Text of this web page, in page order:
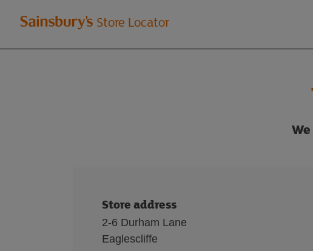
Welcome
to
Store Locator
Store address
2-6 Durham Lane
Eaglescliffe